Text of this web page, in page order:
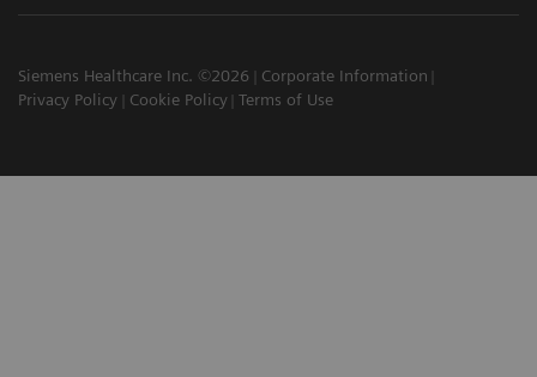
Siemens Healthcare Inc. ©2026
Corporate Information
Privacy Policy
Cookie Policy Terms of Use